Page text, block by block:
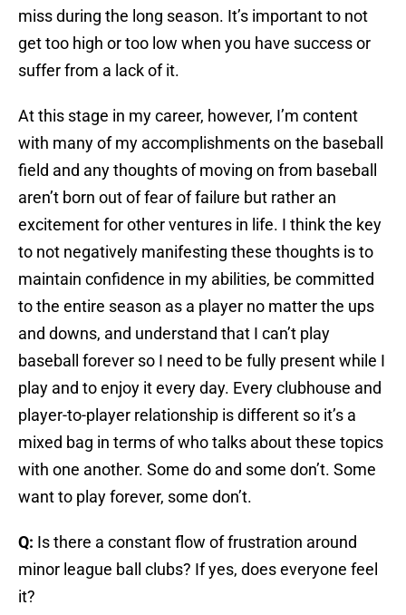
miss during the long season. It’s important to not
get too high or too low when you have success or
suffer from a lack of it.
At this stage in my career, however, I’m content
with many of my accomplishments on the baseball
field and any thoughts of moving on from baseball
aren’t born out of fear of failure but rather an
excitement for other ventures in life. I think the key
to not negatively manifesting these thoughts is to
maintain confidence in my abilities, be committed
to the entire season as a player no matter the ups
and downs, and understand that I can’t play
baseball forever so I need to be fully present while I
play and to enjoy it every day. Every clubhouse and
player-to-player relationship is different so it’s a
mixed bag in terms of who talks about these topics
with one another. Some do and some don’t. Some
want to play forever, some don’t.
Q: Is there a constant flow of frustration around
minor league ball clubs? If yes, does everyone feel
it?